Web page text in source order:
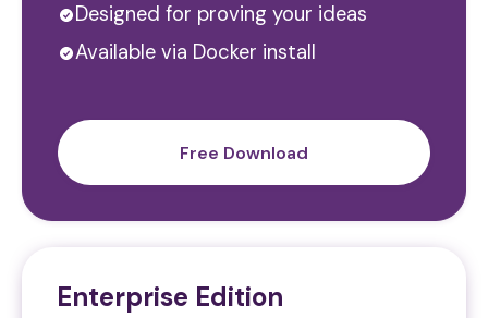
Designed for proving your ideas
Available via Docker install
Free Download
Enterprise Edition